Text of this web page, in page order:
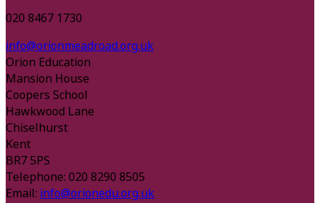
020 8467 1730
info@orionmeadroad.org.uk
Orion Education
Mansion House
Coopers School
Hawkwood Lane
Chiselhurst
Kent
BR7 5PS
Telephone: 020 8290 8505
Email: info@orionedu.org.uk